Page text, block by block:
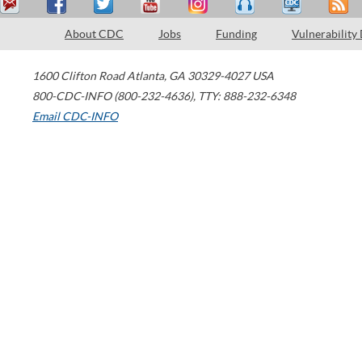
About CDC Jobs Funding Vulnerability
1600 Clifton Road Atlanta, GA 30329-4027 USA
800-CDC-INFO (800-232-4636), TTY: 888-232-6348
Email CDC-INFO